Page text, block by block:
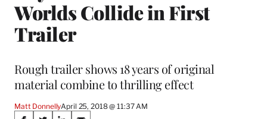
Worlds Collide in First
Trailer
Rough trailer shows 18 years of original
material combine to thrilling effect
Matt DonnellyApril 25, 2018 @ 11:37 AM